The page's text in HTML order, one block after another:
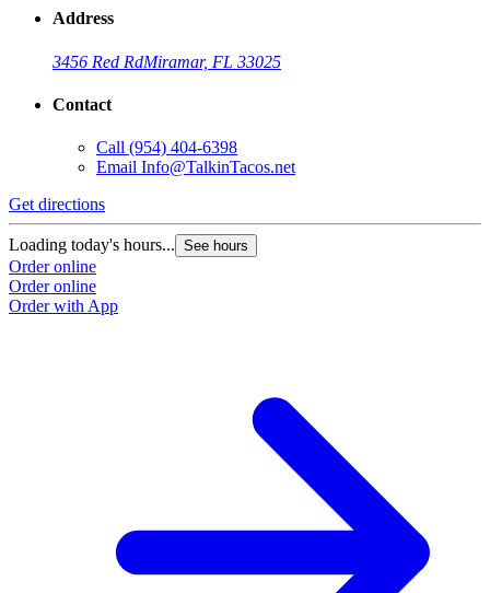
Address
3456 Red RdMiramar, FL 33025
Contact
Call (954) 404-6398
Email Info@TalkinTacos.net
Get directions
Loading today's hours... See hours
Order online
Order online
Order with App